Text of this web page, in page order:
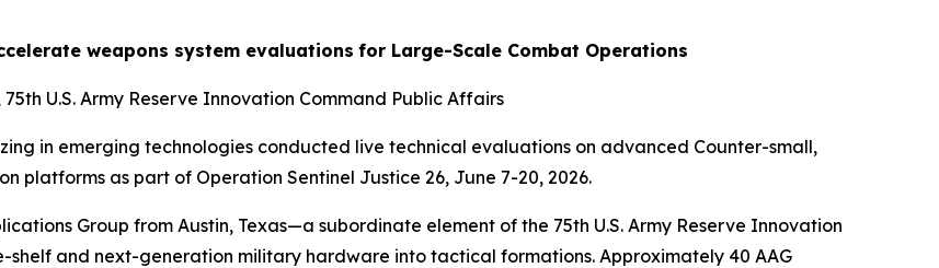
weapons system evaluations for Large-Scale Combat Operations
U.S. Army Reserve Innovation Command Public Affairs
in emerging technologies conducted live technical evaluations on advanced Counter-small,
platforms as part of Operation Sentinel Justice 26, June 7-20, 2026.
Group from Austin, Texas—a subordinate element of the 75th U.S. Army Reserve Innovation
and next-generation military hardware into tactical formations. Approximately 40 AAG